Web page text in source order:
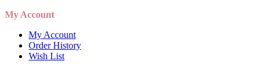
My Account
My Account
Order History
Wish List